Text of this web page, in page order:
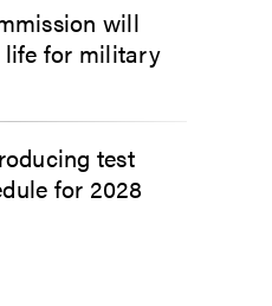
will
for military
test
for 2028